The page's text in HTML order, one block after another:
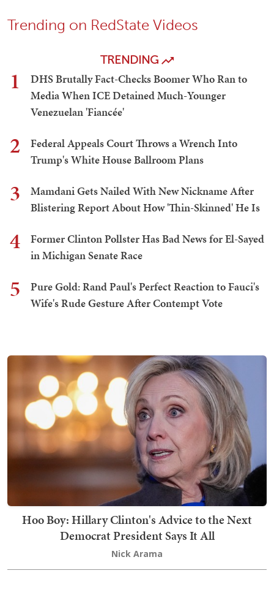
Trending on RedState Videos
TRENDING
1
DHS Brutally Fact-Checks Boomer Who Ran to
Media When ICE Detained Much-Younger
Venezuelan 'Fiancée'
2
Federal Appeals Court Throws a Wrench Into
Trump's White House Ballroom Plans
3
Mamdani Gets Nailed With New Nickname After
Blistering Report About How 'Thin-Skinned' He Is
4
Former Clinton Pollster Has Bad News for El-Sayed
in Michigan Senate Race
5
Pure Gold: Rand Paul's Perfect Reaction to Fauci's
Wife's Rude Gesture After Contempt Vote
Hoo Boy: Hillary Clinton's Advice to the Next
Democrat President Says It All
Nick Arama